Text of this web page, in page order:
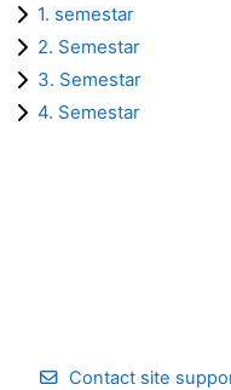
1. semestar
2. Semestar
3. Semestar
4. Semestar
Contact site